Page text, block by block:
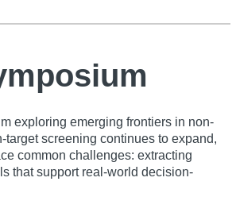
exploring emerging frontiers in non-
screening continues to expand,
common challenges: extracting
that support real-world decision-